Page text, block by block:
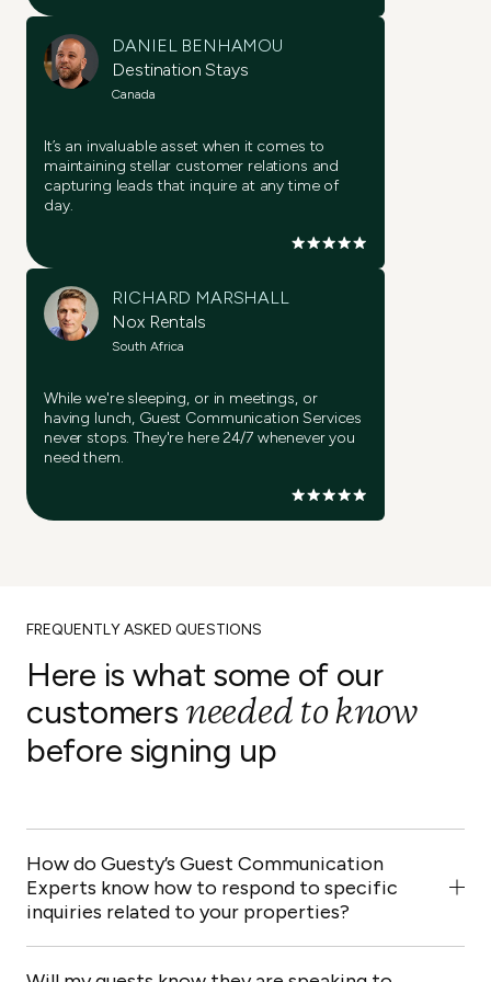
DANIEL BENHAMOU
Destination Stays
Canada
It’s an invaluable asset when it comes to
maintaining stellar customer relations and
capturing leads that inquire at any time of
day.
RICHARD MARSHALL
Nox Rentals
South Africa
While we're sleeping, or in meetings, or
having lunch, Guest Communication Services
never stops. They're here 24/7 whenever you
need them.
FREQUENTLY ASKED QUESTIONS
Here is what some of our
customers needed to know
before signing up
How do Guesty’s Guest Communication
Experts know how to respond to specific
inquiries related to your properties?
Our team will go through a step-by-step onboarding
process based on material and questionnaires